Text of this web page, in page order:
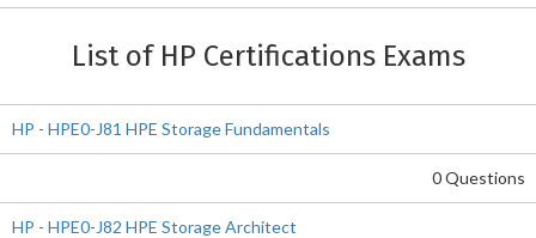
List of HP Certifications Exams
HP - HPE0-J81 HPE Storage Fundamentals
0 Questions
HP - HPE0-J82 HPE Storage Architect